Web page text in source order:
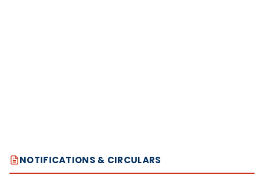
NOTIFICATIONS & CIRCULARS